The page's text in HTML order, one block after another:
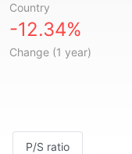
Country
-12.34%
Change (1 year)
P/S ratio